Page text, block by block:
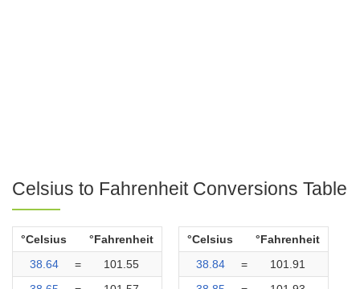
Celsius to Fahrenheit Conversions Table
°Celsius
°Fahrenheit
38.64
=
101.55
°Celsius
°Fahrenheit
38.84
=
101.91